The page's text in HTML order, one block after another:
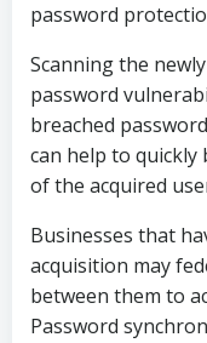
password
Scanning the
password
breached
can help to quickly
of the acquired
Businesses that
acquisition may
between them to
Password